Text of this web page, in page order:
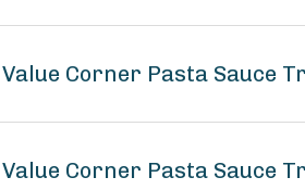
Corner Pasta Sauce
Corner Pasta Sauce